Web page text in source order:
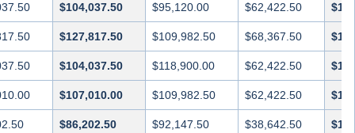
$104,037.50 $95,120.00 $62,422.50
$127,817.50 $109,982.50 $68,367.50
$104,037.50 $118,900.00 $62,422.50
$107,010.00 $109,982.50 $62,422.50
$86,202.50 $92,147.50 $38,642.50